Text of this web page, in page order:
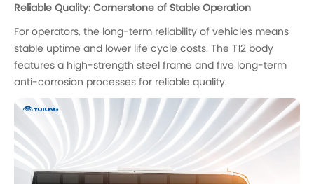
Reliable Quality: Cornerstone of Stable Operation
For operators, the long-term reliability of vehicles means
stable uptime and lower life cycle costs. The T12 body
features a high-strength steel frame and five long-term
anti-corrosion processes for reliable quality.